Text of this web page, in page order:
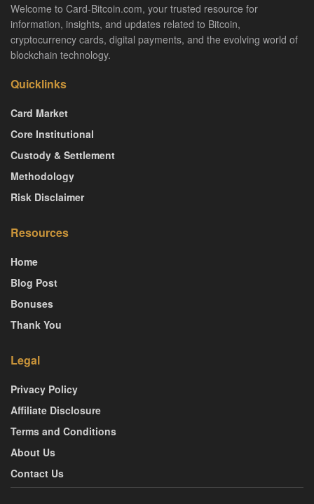
Welcome to Card-Bitcoin.com, your trusted resource for
information, insights, and updates related to Bitcoin,
cryptocurrency cards, digital payments, and the evolving world of
blockchain technology.
Quicklinks
Card Market
Core Institutional
Custody & Settlement
Methodology
Risk Disclaimer
Resources
Home
Blog Post
Bonuses
Thank You
Legal
Privacy Policy
Affiliate Disclosure
Terms and Conditions
About Us
Contact Us